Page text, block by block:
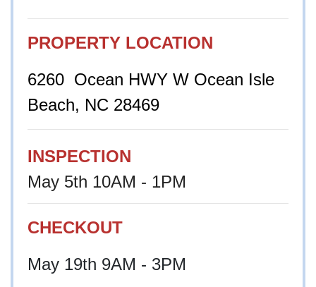
PROPERTY LOCATION
6260 Ocean HWY W Ocean Isle
Beach, NC 28469
INSPECTION
May 5th 10AM - 1PM
CHECKOUT
May 19th 9AM - 3PM